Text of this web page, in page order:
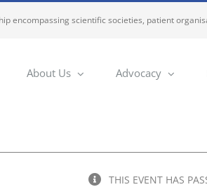
encompassing scientific societies, patient
About Us Advocacy
THIS EVENT HAS